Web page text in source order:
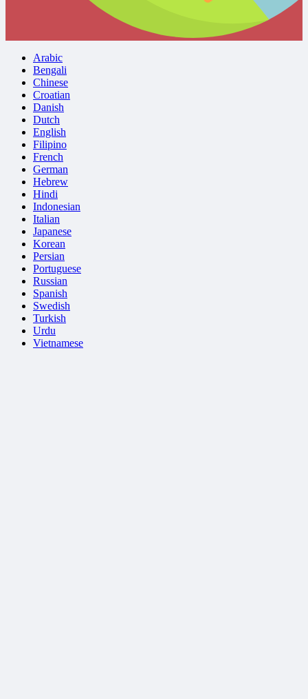
Arabic
Bengali
Chinese
Croatian
Danish
Dutch
English
Filipino
French
German
Hebrew
Hindi
Indonesian
Italian
Japanese
Korean
Persian
Portuguese
Russian
Spanish
Swedish
Turkish
Urdu
Vietnamese